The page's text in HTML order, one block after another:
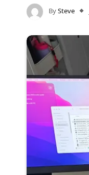
BySteve